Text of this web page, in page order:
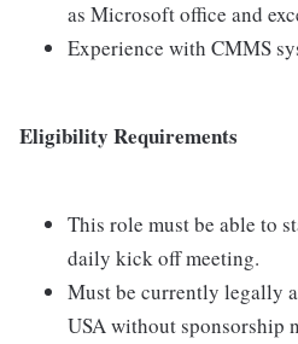
as Microsoft office and
Experience with CMMS
Eligibility Requirements
This role must be able to
daily kick off meeting.
Must be currently legally
USA without sponsorship